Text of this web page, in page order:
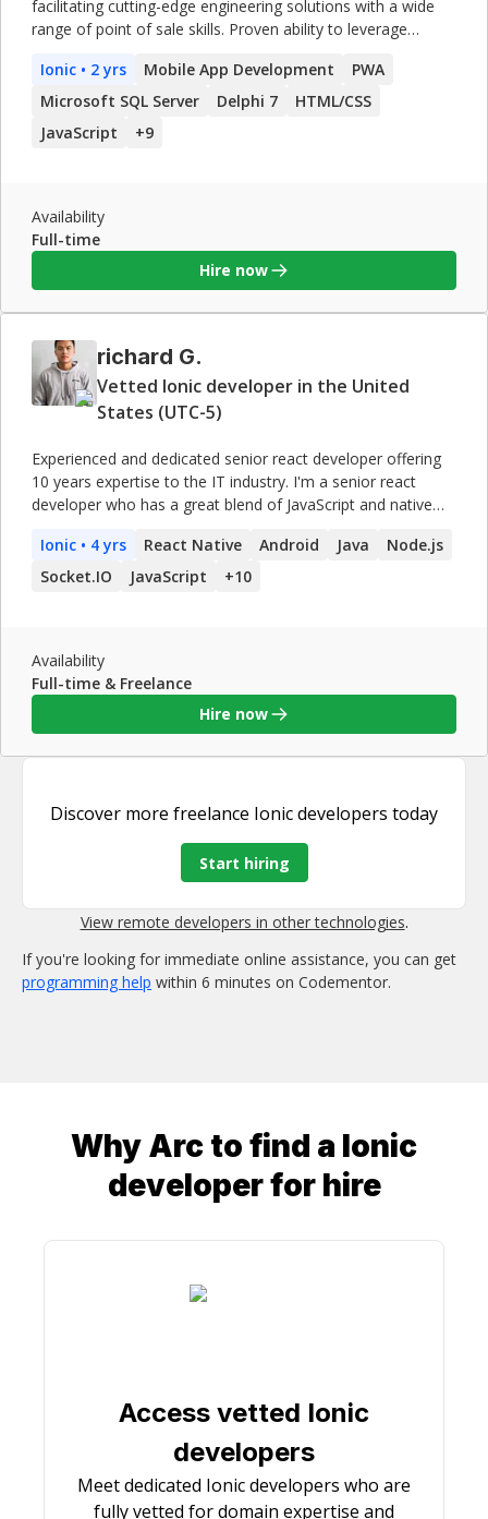
facilitating cutting-edge engineering solutions with a wide
range of point of sale skills. Proven ability to leverage
decisions to scale. Extensive experience in significant
systems architecture, development and administration, and
experienced SQL database developer with a proven track
C# .Net, HTML, CSS, JSON, WebServices, Delphi, MySQL,
Firebird, NOSQL, SQL Server among others. I use in my
projects the repositories GitHub to control the version
Ionic • 2 yrs Mobile App Development
PWA
Microsoft SQL Server
Delphi 7
HTML/CSS
JavaScript
+9
Availability
Full-time
Hire now
richard G.
Vetted Ionic developer in the United
States (UTC-5)
Experienced and dedicated senior react developer offering
10 years expertise to the IT industry. I'm a senior react
developer who has a great blend of JavaScript and native
that needs to diversify its product across multiple platforms.
I know when to pursue a fully native solution, and also
Ionic • 4 yrs React Native Android Java
Node.js
Socket.IO
JavaScript +10
Availability
Full-time & Freelance
Hire now
Discover more freelance Ionic developers today
Start hiring
View remote developers in other technologies.
If you're looking for immediate online assistance, you can get
programming help within 6 minutes on Codementor.
Why Arc to find a Ionic
developerfor hire
Access vetted Ionic
developers
Meet dedicated Ionic developers who are
fully vetted for domain expertise and